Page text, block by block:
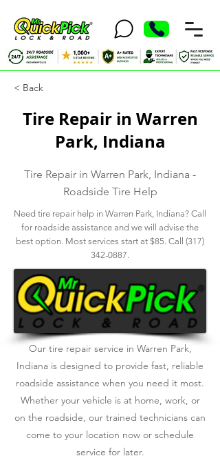
< Back
Tire Repair in Warren
Park, Indiana
Tire Repair in Warren Park, Indiana -
Roadside Tire Help
Need tire repair help in Warren Park, Indiana? Call
for roadside assistance and we will advise the
best option. Most services start at $85. Call (317)
342-0887.
Our tire repair service in Warren Park,
Indiana is designed to provide fast, reliable
roadside assistance when you need it most.
Whether your vehicle is at home, work, or
on the roadside, our trained technicians can
come to your location now or schedule
service for later.